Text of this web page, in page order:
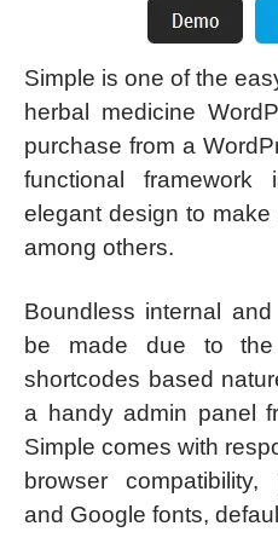
Simple is one of the
herbal medicine
purchase from a
functional
elegant design to
among others.
Boundless internal
be made due to the
shortcodes based
a handy admin panel
Simple comes with
browser compatibility,
and Google fonts,